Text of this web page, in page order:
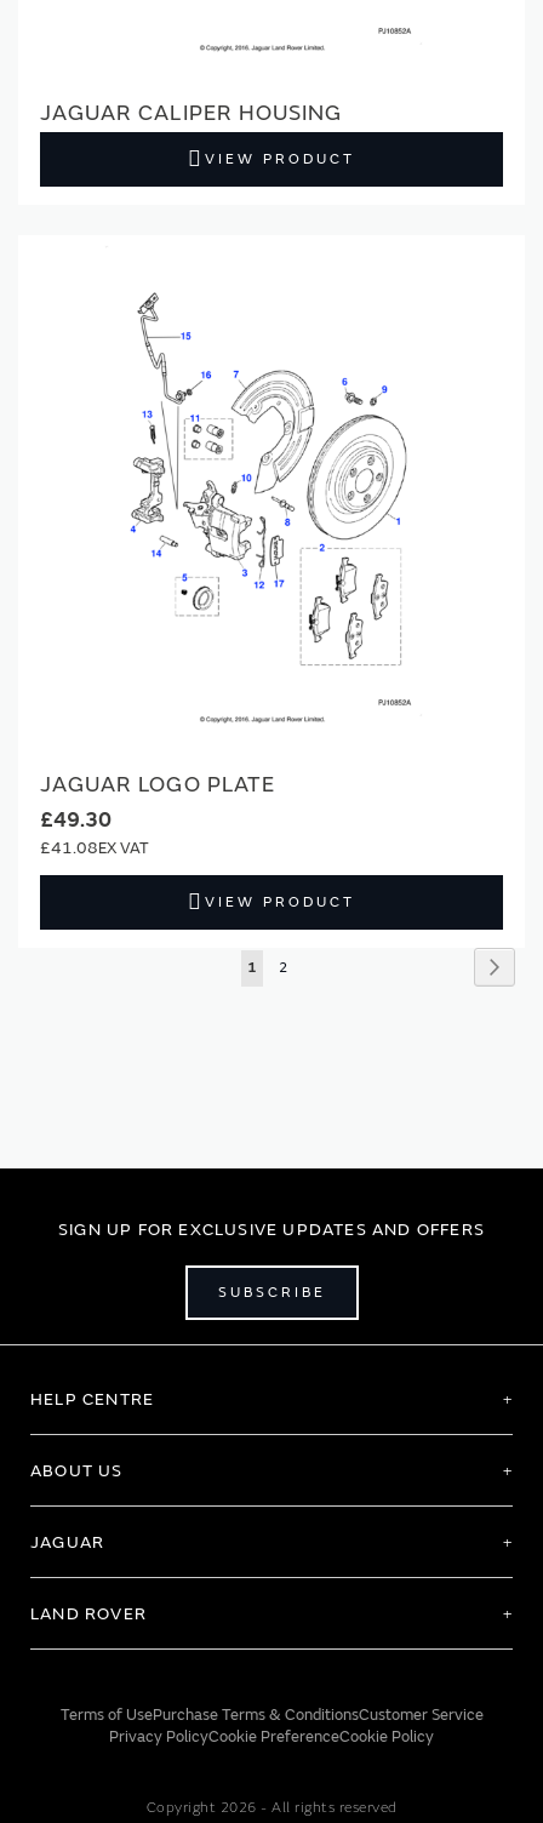
JAGUAR CALIPER HOUSING
VIEW PRODUCT
JAGUAR LOGO PLATE
£49.30
£41.08
VIEW PRODUCT
Page
You're
1 Page
2
SIGN UP FOR EXCLUSIVE UPDATES AND OFFERS
SUBSCRIBE
HELP CENTRE
ABOUT US
JAGUAR
LAND ROVER
Terms of UsePurchase Terms & ConditionsCustomer Service
Privacy PolicyCookie PreferenceCookie Policy
Copyright 2026 - All rights reserved